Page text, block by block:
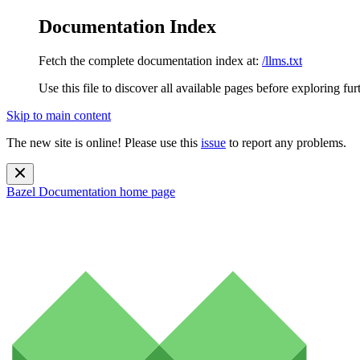
Documentation Index
Fetch the complete documentation index at: /llms.txt
Use this file to discover all available pages before exploring
Skip to main content
The new site is online! Please use this issue to report any problems.
Bazel Documentation home page